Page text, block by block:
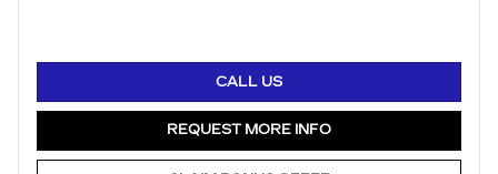
CALL US
REQUEST MORE INFO